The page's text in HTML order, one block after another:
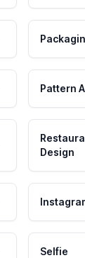
Pattern
Design
Selfie